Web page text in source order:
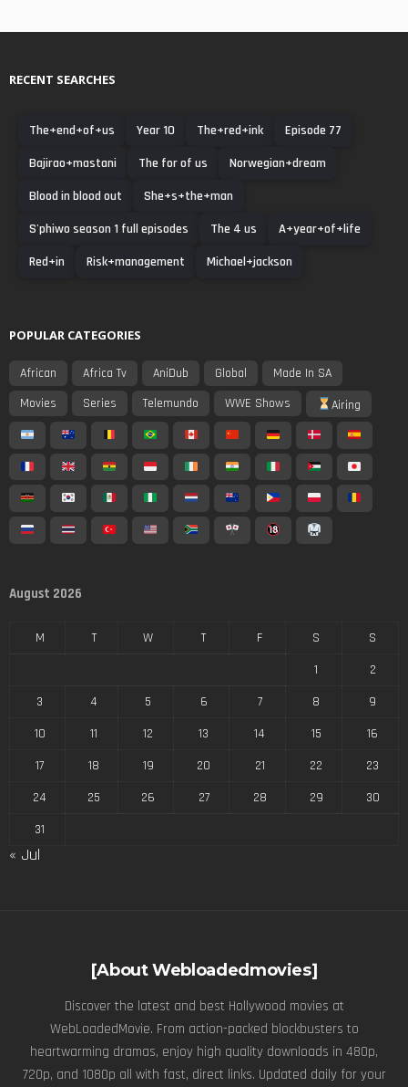
RECENT SEARCHES
The+end+of+us Year 10 The+red+ink
Episode 77
Bajirao+mastani
The for of us
Norwegian+dream
Blood in blood out
She+s+the+man
S'phiwo season 1 full episodes
The 4 us
A+year+of+life
Red+in
Risk+management Michael+jackson
POPULAR CATEGORIES
African Africa Tv AniDub Global
Made In SA
Movies
Series Telemundo WWE Shows Airing
August 2026
M T W T F S
S
1
2
3
4 5 6 7 8
9
10
11 12 13 14 15
16
17
18 19 20 21 22
23
24
25 26 27 28 29
30
31
« Jul
[About Webloadedmovies]
Discover the latest and best Hollywood movies at
WebLoadedMovie. From action-packed blockbusters to
heartwarming dramas, enjoy high quality downloads in 480p,
720p, and 1080p all with fast, direct links. Updated daily for your